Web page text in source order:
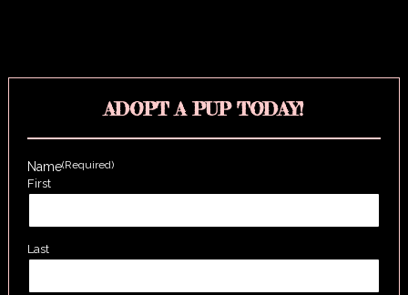
ADOPT A PUP TODAY!
Name(Required)
First
Last